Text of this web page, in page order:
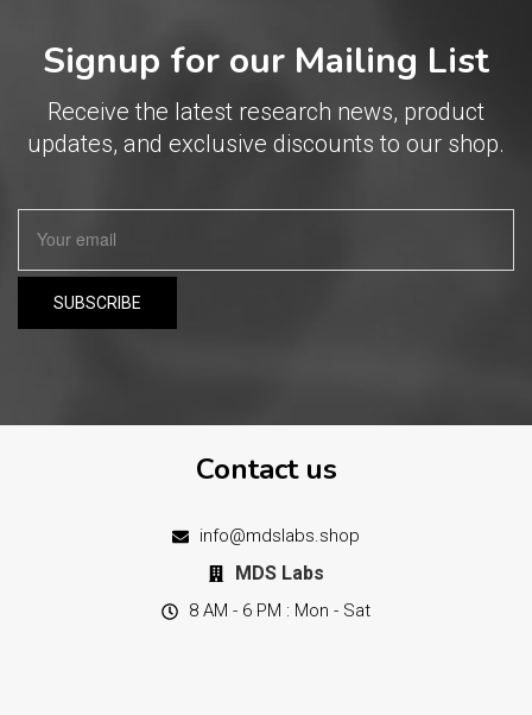
Signup for our Mailing List
Receive the latest research news, product
updates, and exclusive discounts to our shop.
Contact us
info@mdslabs.shop
MDS Labs
8 AM - 6 PM : Mon - Sat